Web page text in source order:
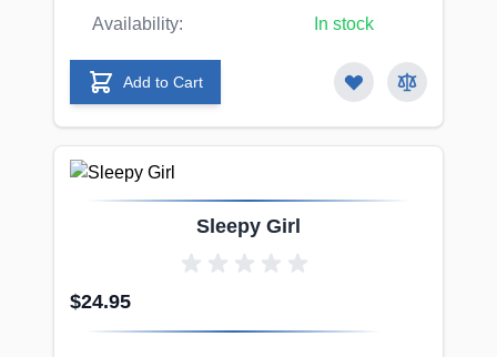
Availability: In stock
Add to Cart
Sleepy Girl
$24.95